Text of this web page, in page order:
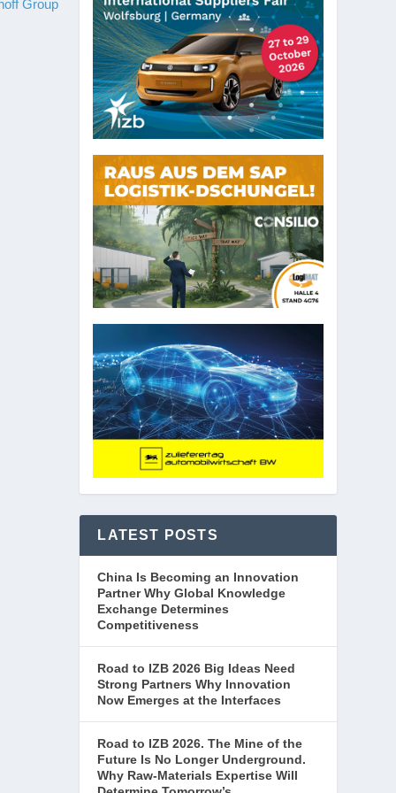
Group
LATEST POSTS
China Is Becoming an Innovation
Partner Why Global Knowledge
Exchange Determines
Competitiveness
Road to IZB 2026 Big Ideas Need
Strong Partners Why Innovation
Now Emerges at the Interfaces
Road to IZB 2026. The Mine of the
Future Is No Longer Underground.
Why Raw-Materials Expertise Will